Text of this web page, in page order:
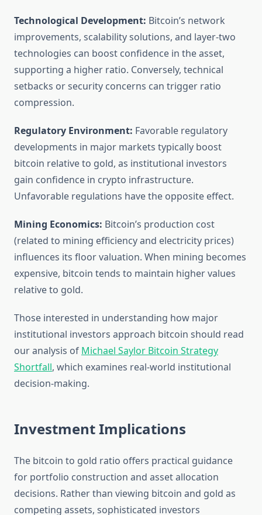
Technological Development: Bitcoin’s network
improvements, scalability solutions, and layer-two
technologies can boost confidence in the asset,
supporting a higher ratio. Conversely, technical
setbacks or security concerns can trigger ratio
compression.
Regulatory Environment: Favorable regulatory
developments in major markets typically boost
bitcoin relative to gold, as institutional investors
gain confidence in crypto infrastructure.
Unfavorable regulations have the opposite effect.
Mining Economics: Bitcoin’s production cost
(related to mining efficiency and electricity prices)
influences its floor valuation. When mining becomes
expensive, bitcoin tends to maintain higher values
relative to gold.
Those interested in understanding how major
institutional investors approach bitcoin should read
our analysis of Michael Saylor Bitcoin Strategy
Shortfall, which examines real-world institutional
decision-making.
Investment Implications
The bitcoin to gold ratio offers practical guidance
for portfolio construction and asset allocation
decisions. Rather than viewing bitcoin and gold as
competing assets, sophisticated investors